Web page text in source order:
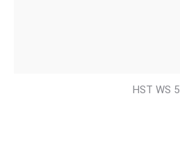
HST WS 5